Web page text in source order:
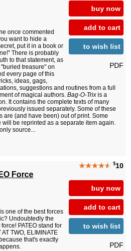
buy now
add to cart
to wish list
PDF
once commented
want to hide a
put it in a book or
There is probably
to that statement, as
treasure" on
every page of this
ideas, gags,
suggestions and routines from a full
of magical authors. Bag-O-Trix is a
It contains the complete texts of many
issued separately. Some of these
are (and have been) out of print. Some
will be reprinted as a separate item again.
source...
★★★★★ $10
buy now
add to cart
to wish list
PDF
Force
one of the best forces
Undoubtedly the
force! PATEO stand for
AT TWO, ELIMINATE
that's exactly